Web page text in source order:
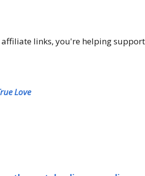
links, you're helping
Love